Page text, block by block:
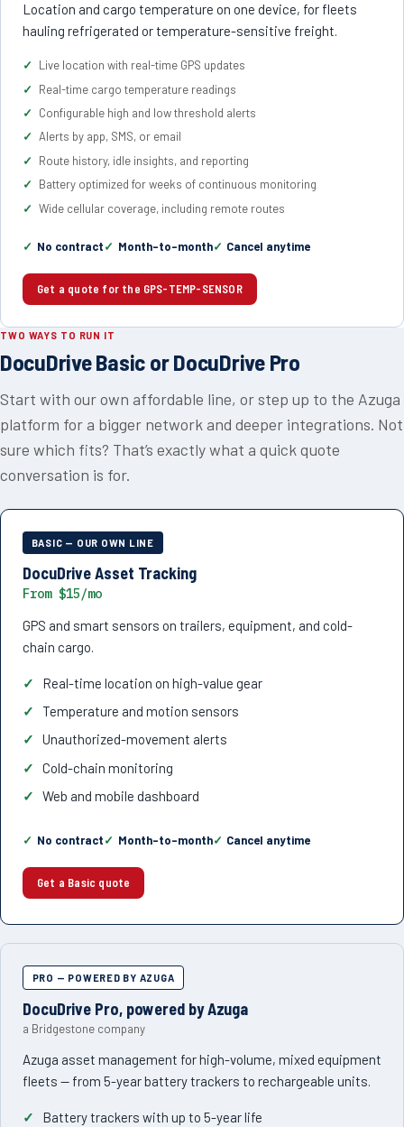
Location and cargo temperature on one device, for fleets
hauling refrigerated or temperature-sensitive freight.
Live location with real-time GPS updates
Real-time cargo temperature readings
Configurable high and low threshold alerts
Alerts by app, SMS, or email
Route history, idle insights, and reporting
Battery optimized for weeks of continuous monitoring
Wide cellular coverage, including remote routes
No contract Month-to-month Cancel anytime
Get a quote for the GPS-TEMP-SENSOR
TWO WAYS TO RUN IT
DocuDrive Basic or DocuDrive Pro
Start with our own affordable line, or step up to the Azuga
platform for a bigger network and deeper integrations. Not
sure which fits? That’s exactly what a quick quote
conversation is for.
BASIC — OUR OWN LINE
DocuDrive Asset Tracking
From $15/mo
GPS and smart sensors on trailers, equipment, and cold-
chain cargo.
Real-time location on high-value gear
Temperature and motion sensors
Unauthorized-movement alerts
Cold-chain monitoring
Web and mobile dashboard
No contract Month-to-month Cancel anytime
Get a Basic quote
PRO — POWERED BY AZUGA
DocuDrive Pro, powered by Azuga
a Bridgestone company
Azuga asset management for high-volume, mixed equipment
fleets — from 5-year battery trackers to rechargeable units.
Battery trackers with up to 5-year life